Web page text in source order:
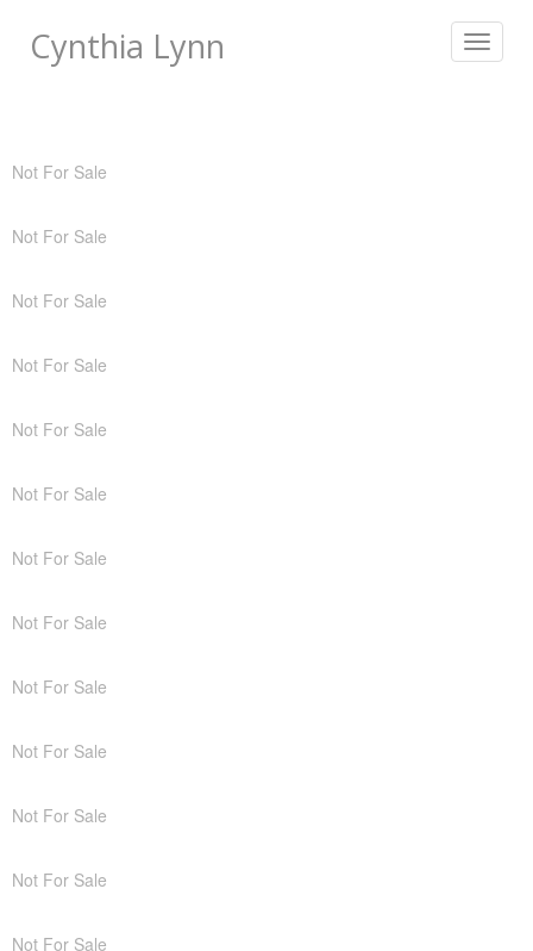
Toggle
Cynthia Lynn
Not For Sale
Not For Sale
Not For Sale
Not For Sale
Not For Sale
Not For Sale
Not For Sale
Not For Sale
Not For Sale
Not For Sale
Not For Sale
Not For Sale
Not For Sale